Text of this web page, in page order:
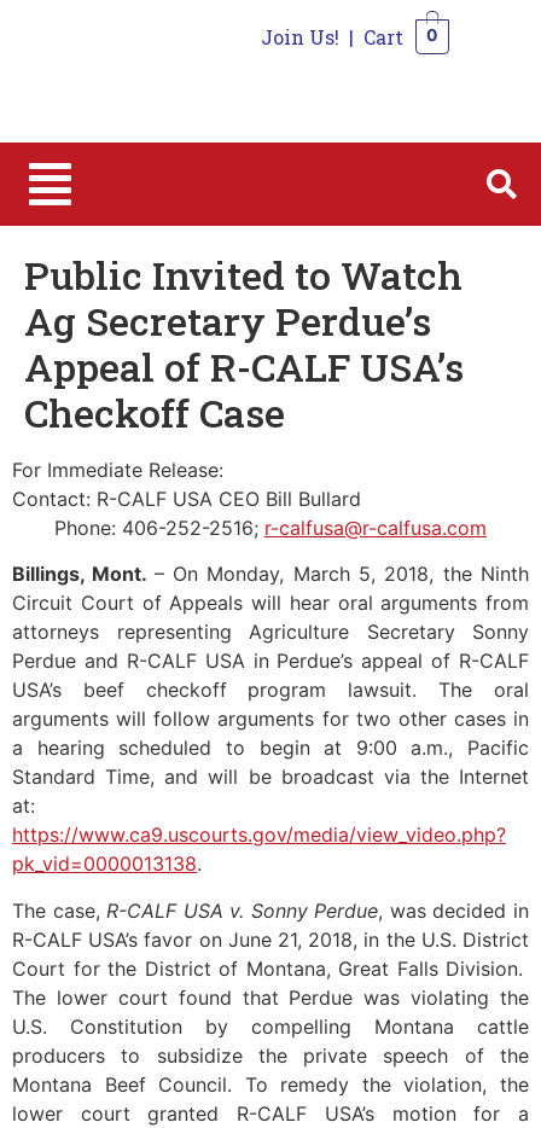
Join Us! | Cart 0
Public Invited to Watch
Ag Secretary Perdue’s
Appeal of R-CALF USA’s
Checkoff Case
For Immediate Release:
Contact: R-CALF USA CEO Bill Bullard
Phone: 406-252-2516; r-calfusa@r-calfusa.com
Billings, Mont. – On Monday, March 5, 2018, the Ninth
Circuit Court of Appeals will hear oral arguments from
attorneys representing Agriculture Secretary Sonny
Perdue and R-CALF USA in Perdue’s appeal of R-CALF
USA’s beef checkoff program lawsuit. The oral
arguments will follow arguments for two other cases in
a hearing scheduled to begin at 9:00 a.m., Pacific
Standard Time, and will be broadcast via the Internet
at:
https://www.ca9.uscourts.gov/media/view_video.php?
pk_vid=0000013138.
The case, R-CALF USA v. Sonny Perdue, was decided in
R-CALF USA’s favor on June 21, 2018, in the U.S. District
Court for the District of Montana, Great Falls Division.
The lower court found that Perdue was violating the
U.S. Constitution by compelling Montana cattle
producers to subsidize the private speech of the
Montana Beef Council. To remedy the violation, the
lower court granted R-CALF USA’s motion for a